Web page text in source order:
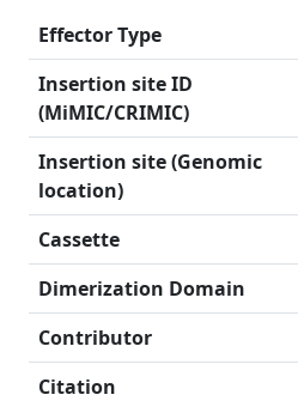
Effector Type
Insertion site ID
(MiMIC/CRIMIC)
Insertion site (Genomic
location)
Cassette
Dimerization Domain
Contributor
Citation